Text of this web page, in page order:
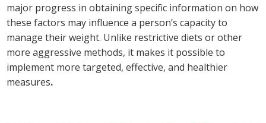
major progress in obtaining specific information on how
these factors may influence a person’s capacity to
manage their weight. Unlike restrictive diets or other
more aggressive methods, it makes it possible to
implement more targeted, effective, and healthier
measures.